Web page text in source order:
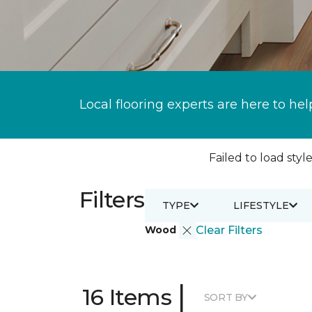
Local flooring experts are here to
Failed to load
Filters
Wood Clear Filters
TYPE LIFESTYLE
16 Items | SORT BY